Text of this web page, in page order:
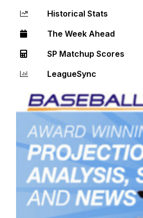
Historical Stats
The Week Ahead
SP Matchup Scores
LeagueSync